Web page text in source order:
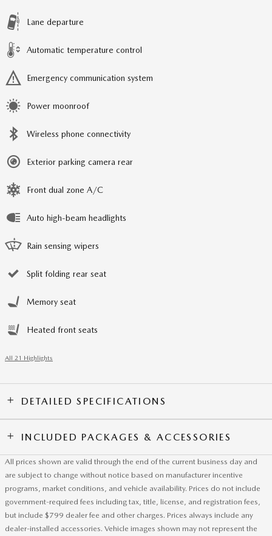
Lane departure
Automatic temperature control
Emergency communication system
Power moonroof
Wireless phone connectivity
Exterior parking camera rear
Front dual zone A/C
Auto high-beam headlights
Rain sensing wipers
Split folding rear seat
Memory seat
Heated front seats
All 21 Highlights
DETAILED SPECIFICATIONS
INCLUDED PACKAGES & ACCESSORIES
All prices shown are valid through the end of the current business day and
are subject to change without notice based on manufacturer incentive
programs, market conditions, and vehicle availability. Prices do not include
government-required fees including tax, title, license, and registration fees,
but include $799 dealer fee and other charges. Prices always include any
dealer-installed accessories. Vehicle images shown may not represent the